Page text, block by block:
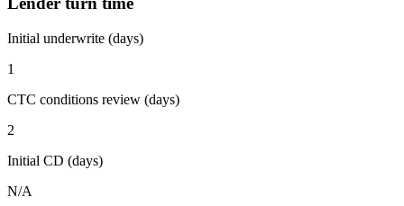
Initial underwrite (days)
1
CTC conditions review (days)
2
Initial CD (days)
N/A